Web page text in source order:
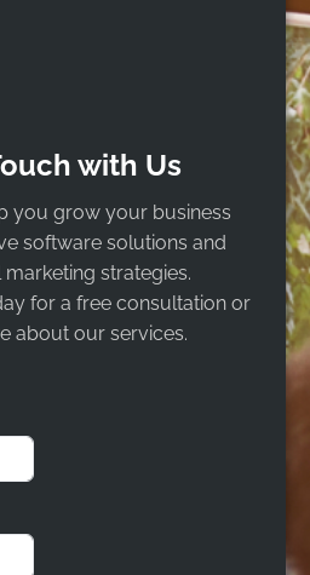
with Us
you grow your business
software solutions and
strategies.
for a free consultation or
about our services.